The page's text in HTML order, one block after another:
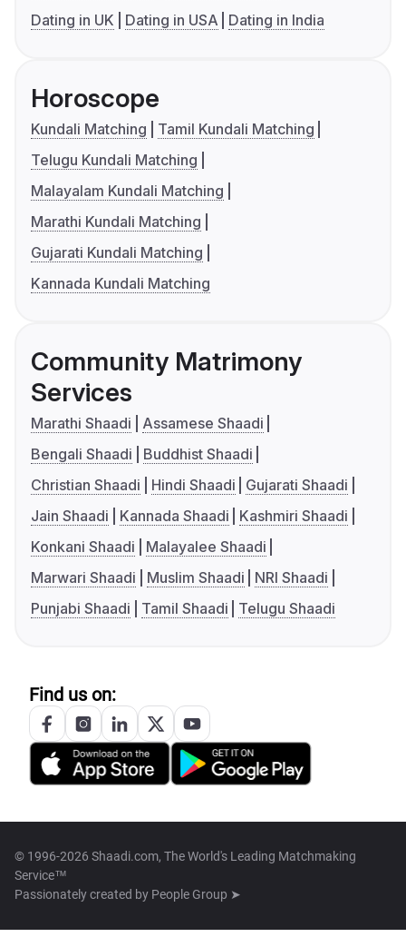
Dating in UK
Dating in USA Dating in India
Horoscope
Kundali Matching
Tamil Kundali Matching
Telugu Kundali Matching
Malayalam Kundali Matching
Marathi Kundali Matching
Gujarati Kundali Matching
Kannada Kundali Matching
Community Matrimony
Services
Marathi Shaadi
Assamese Shaadi
Bengali Shaadi
Buddhist Shaadi
Christian Shaadi
Hindi Shaadi
Gujarati Shaadi
Jain Shaadi
Kannada Shaadi
Kashmiri Shaadi
Konkani Shaadi
Malayalee Shaadi
Marwari Shaadi
Muslim Shaadi
NRI Shaadi
Punjabi Shaadi
Tamil Shaadi Telugu Shaadi
Find us on:
© 1996-2026 Shaadi.com, The World's Leading Matchmaking
Service™
Passionately created by People Group ➤